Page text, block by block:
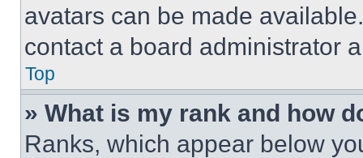
avatars can be made
contact a board administrator
Top
» What is my rank and how
Ranks, which appear below